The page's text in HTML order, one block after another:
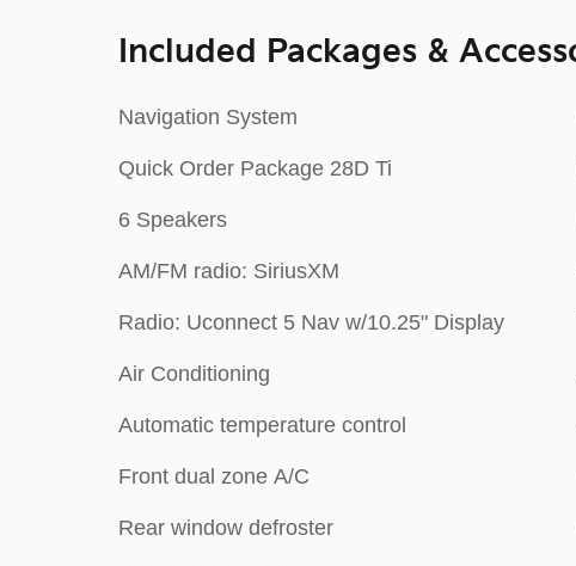
Included Packages &
Navigation System
Quick Order Package 28D Ti
6 Speakers
AM/FM radio: SiriusXM
Radio: Uconnect 5 Nav w/10.25" Display
Air Conditioning
Automatic temperature control
Front dual zone A/C
Rear window defroster